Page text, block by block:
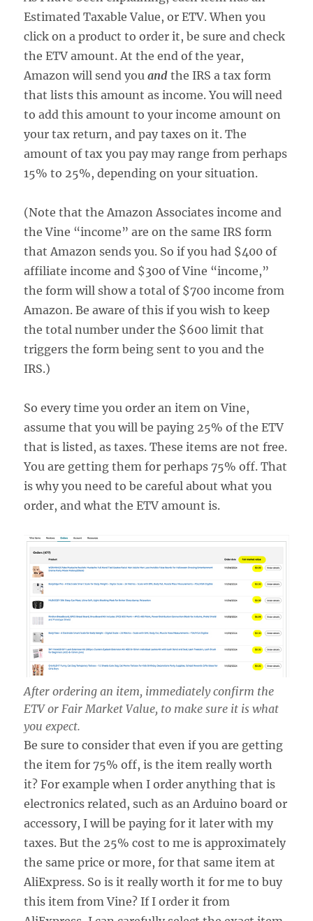
Estimated Taxable Value, or ETV. When you
click on a product to order it, be sure and check
the ETV amount. At the end of the year,
Amazon will send youand the IRS a tax form
that lists this amount as income. You will need
to add this amount to your income amount on
your tax return, and pay taxes on it. The
amount of tax you pay may range from perhaps
15% to 25%, depending on your situation.
(Note that the Amazon Associates income and
the Vine “income” are on the same IRS form
that Amazon sends you. So if you had $400 of
affiliate income and $300 of Vine “income,”
the form will show a total of $700 income from
Amazon. Be aware of this if you wish to keep
the total number under the $600 limit that
triggers the form being sent to you and the
IRS.)
So every time you order an item on Vine,
assume that you will be paying 25% of the ETV
that is listed, as taxes. These items are not free.
You are getting them for perhaps 75% off. That
is why you need to be careful about what you
order, and what the ETV amount is.
After ordering an item, immediately confirm the
ETV or Fair Market Value, to make sure it is what
you expect.
Be sure to consider that even if you are getting
the item for 75% off, is the item really worth
it? For example when I order anything that is
electronics related, such as an Arduino board or
accessory, I will be paying for it later with my
taxes. But the 25% cost to me is approximately
the same price or more, for that same item at
AliExpress. So is it really worth it for me to buy
this item from Vine? If I order it from